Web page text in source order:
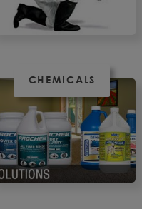
CHEMICALS